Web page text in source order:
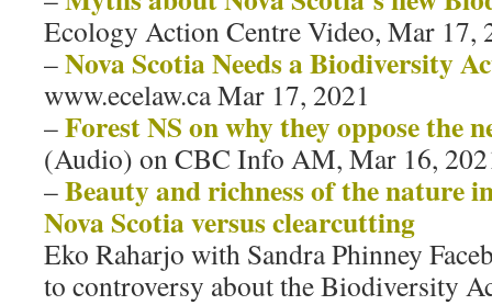
Ecology Action Centre Video, Mar 17,
–Nova Scotia Needs a Biodiversity
www.ecelaw.ca Mar 17, 2021
–Forest NS on why they oppose the
(Audio) on CBC Info AM, Mar 16,
–Beauty and richness of the nature
Nova Scotia versus clearcutting
Eko Raharjo with Sandra Phinney
to controversy about the Biodiversity